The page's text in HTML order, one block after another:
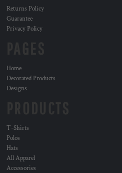
Returns Policy
Guarantee
Privacy Policy
Home
Decorated Products
Designs
T-Shirts
Polos
Hats
All Apparel
Accessories